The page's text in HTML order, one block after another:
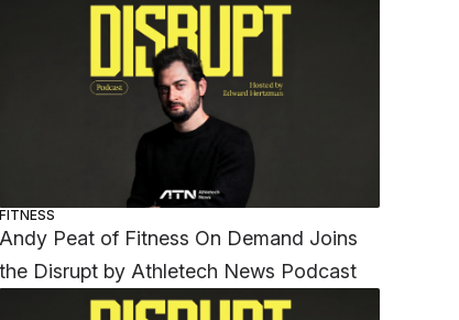
FITNESS
Andy Peat of Fitness On Demand Joins
the Disrupt by Athletech News Podcast